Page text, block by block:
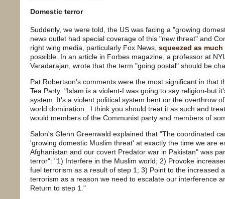
Domestic terror
Suddenly, we were told, the US was facing a "growing
news outlet had special coverage of this "new threat" and
right wing media, particularly Fox News, squeezed as
possible. In an article in Forbes magazine, a professor at
Varadarajan, wrote that the term "going postal" should be
Pat Robertson's comments were the most significant in that
Tea Party: "Islam is a violent-I was going to say religion-but
system. It's a violent political system bent on the overthrow
world domination...I think you should treat it as such and
would members of the Communist party and members of
Salon's Glenn Greenwald explained that "The coordinated
'growing domestic Muslim threat' at exactly the time we are
Afghanistan and our covert Predator war in Pakistan" was
terror": "1) Interfere in the Muslim world; 2) Provoke
fuel terrorism as a result of step 1; 3) Point to the increased
terrorism as a reason we need to escalate our interference
Return to step 1."